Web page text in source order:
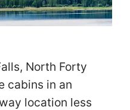
North Forty
cabins in an
location less